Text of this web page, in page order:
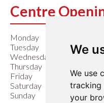
We
We use
tracking
your
Centre
Monday
Tuesday
9:00 am –
Wednesday
9:00 am –
Thursday
Friday
9:00 am –
Saturday
9:00 am –
Sunday
10:00 am